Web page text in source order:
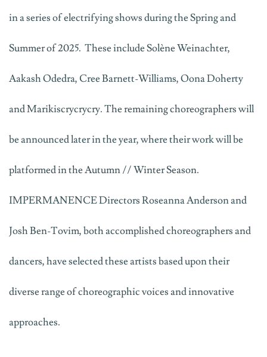
in a series of electrifying shows during the Spring and
Summer of 2025. These include Solène Weinachter,
Aakash Odedra, Cree Barnett-Williams, Oona Doherty
and Marikiscrycrycry. The remaining choreographers will
be announced later in the year, where their work will be
platformed in the Autumn // Winter Season.
IMPERMANENCE Directors Roseanna Anderson and
Josh Ben-Tovim, both accomplished choreographers and
dancers, have selected these artists based upon their
diverse range of choreographic voices and innovative
approaches.